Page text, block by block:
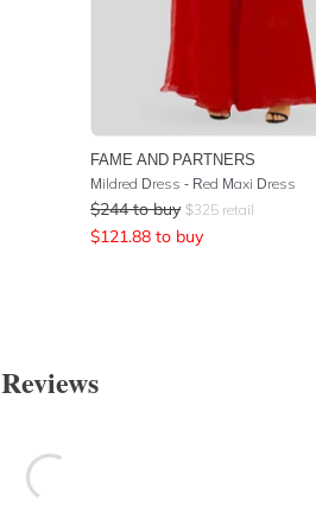
FAME AND PARTNERS
Mildred Dress - Red Maxi Dress
$244 to buy $325 retail
$121.88 to buy
Reviews